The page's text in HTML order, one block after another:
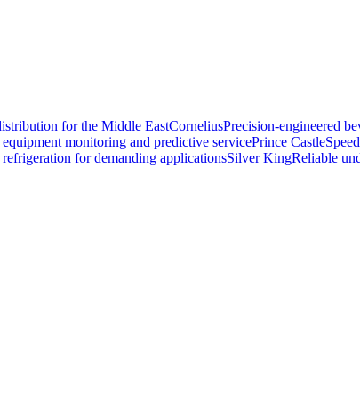
for the Middle EastCorneliusPrecision-engineered
monitoring and predictive servicePrince Castle
for demanding applicationsSilver KingReliable